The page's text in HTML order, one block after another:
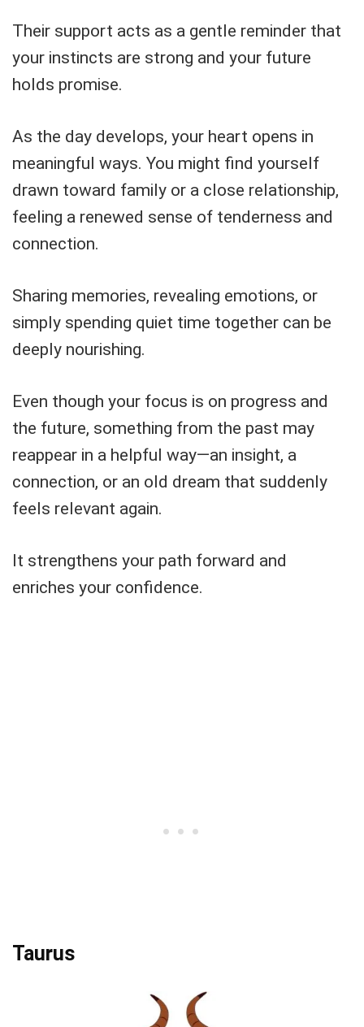
Their support acts as a gentle reminder that
your instincts are strong and your future
holds promise.
As the day develops, your heart opens in
meaningful ways. You might find yourself
drawn toward family or a close relationship,
feeling a renewed sense of tenderness and
connection.
Sharing memories, revealing emotions, or
simply spending quiet time together can be
deeply nourishing.
Even though your focus is on progress and
the future, something from the past may
reappear in a helpful way—an insight, a
connection, or an old dream that suddenly
feels relevant again.
It strengthens your path forward and
enriches your confidence.
Taurus